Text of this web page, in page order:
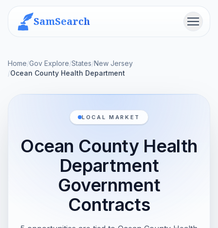
SamSearch Menu
Home/Gov Explore/States/New Jersey
/Ocean County Health Department
LOCAL MARKET
Ocean County Health
Department
Government
Contracts